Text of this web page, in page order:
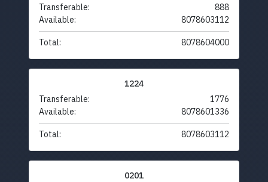
Transferable:
888
Available:
8078603112
Total: 8078604000
1224
Transferable:
1776
Available:
8078601336
Total: 8078603112
0201